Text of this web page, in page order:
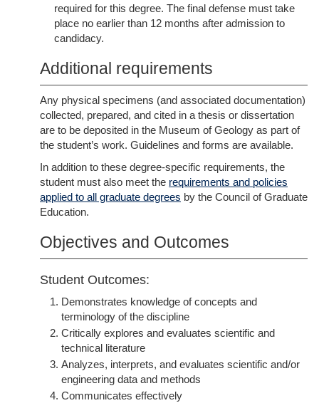
required for this degree. The final defense must take
place no earlier than 12 months after admission to
candidacy.
Additional requirements
Any physical specimens (and associated documentation)
collected, prepared, and cited in a thesis or dissertation
are to be deposited in the Museum of Geology as part of
the student’s work. Guidelines and forms are available.
In addition to these degree-specific requirements, the
student must also meet the requirements and policies
applied to all graduate degrees by the Council of Graduate
Education.
Objectives and Outcomes
Student Outcomes:
Demonstrates knowledge of concepts and
terminology of the discipline
Critically explores and evaluates scientific and
technical literature
Analyzes, interprets, and evaluates scientific and/or
engineering data and methods
Communicates effectively